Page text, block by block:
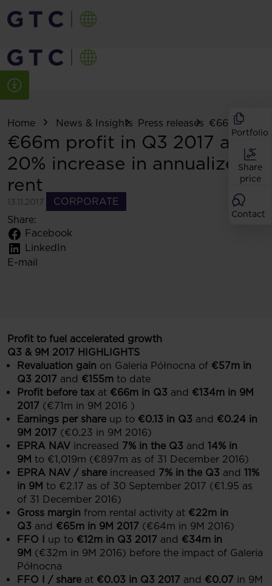
Portfolio
Share
price
Contact
Home News & Insights Press releases €66m profit
€66m profit in Q3 2017 and
20% increase in annualized
rent
13.11.2017
CORPORATE
Share:
Facebook
LinkedIn
E-mail
Profit to fuel accelerated growth
Q3 & 9M 2017 HIGHLIGHTS
Revaluation gain on Galeria Północna of €57m in
Q3 2017 and €155m to date
Profit before tax at €66m in Q3 and €134m in 9M
2017 (€71m in 9M 2016 )
Earnings per share up to €0.13 in Q3 and €0.24 in
9M 2017 (€0.23 in 9M 2016)
EPRA NAV increased 7% in the Q3 and 14% in
9M to €1,019m (€897m as of 31 December 2016)
EPRA NAV / share increased 7% in the Q3 and 11%
in 9M to €2.17 as of 30 September 2017 (€1.95 as
of 31 December 2016)
Gross margin from rental activity at €22m in
Q3 and €65m in 9M 2017 (€64m in 9M 2016)
FFO I
up to €12m in Q3 2017 and €34m in
9M (€32m in 9M 2016) before the impact of Galeria
Północna
FFO I / share at €0.03 in Q3 2017 and €0.07 in 9M